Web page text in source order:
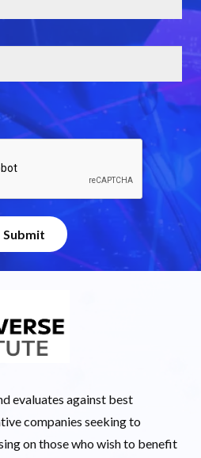
evaluates against best
companies seeking to
on those who wish to benefit